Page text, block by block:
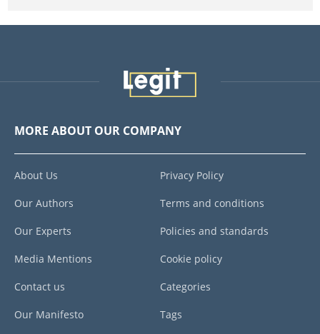
MORE ABOUT OUR COMPANY
About Us
Our Authors
Our Experts
Media Mentions
Contact us
Our Manifesto
Privacy Policy
Terms and conditions
Policies and standards
Cookie policy
Categories
Tags